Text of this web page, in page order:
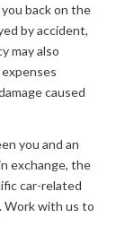
back on the
by accident,
may also
caused
you and an
exchange, the
car-related
Work with us to